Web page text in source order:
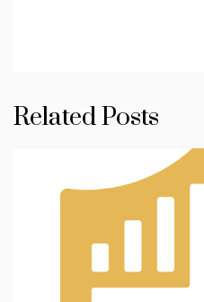
Related Posts